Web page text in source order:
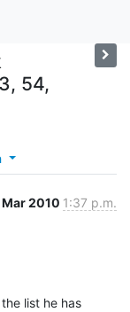
54,
Mar 2010 1:37 p.m.
list he has